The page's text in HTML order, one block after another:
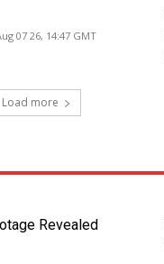
07 26, 14:47 GMT
Load more
Revealed